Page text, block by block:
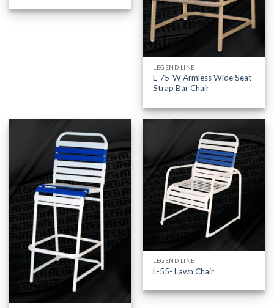
LEGEND LINE
L-75-W Armless Wide Seat
Strap Bar Chair
LEGEND LINE
L-55- Lawn Chair